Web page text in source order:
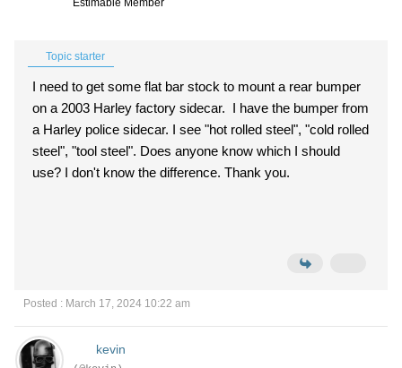
Estimable Member
Topic starter
I need to get some flat bar stock to mount a rear bumper
on a 2003 Harley factory sidecar. I have the bumper from
a Harley police sidecar. I see "hot rolled steel", "cold rolled
steel", "tool steel". Does anyone know which I should
use? I don't know the difference. Thank you.
Posted : March 17, 2024 10:22 am
kevin